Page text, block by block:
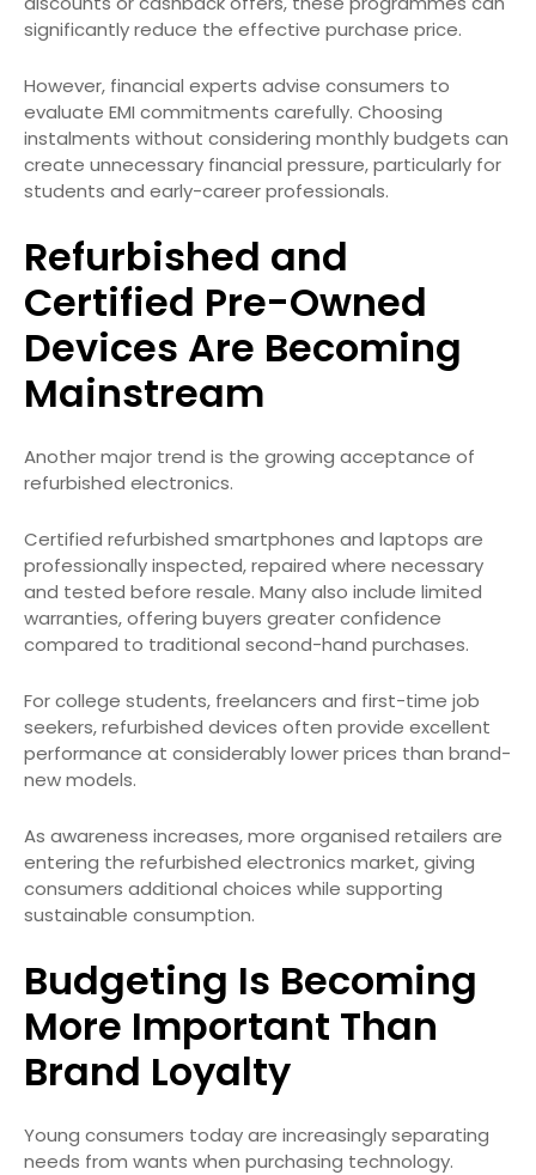
significantly reduce the effective purchase price.
However, financial experts advise consumers to
evaluate EMI commitments carefully. Choosing
instalments without considering monthly budgets can
create unnecessary financial pressure, particularly for
students and early-career professionals.
Refurbished and
Certified Pre-Owned
Devices Are Becoming
Mainstream
Another major trend is the growing acceptance of
refurbished electronics.
Certified refurbished smartphones and laptops are
professionally inspected, repaired where necessary
and tested before resale. Many also include limited
warranties, offering buyers greater confidence
compared to traditional second-hand purchases.
For college students, freelancers and first-time job
seekers, refurbished devices often provide excellent
performance at considerably lower prices than brand-
new models.
As awareness increases, more organised retailers are
entering the refurbished electronics market, giving
consumers additional choices while supporting
sustainable consumption.
Budgeting Is Becoming
More Important Than
Brand Loyalty
Young consumers today are increasingly separating
needs from wants when purchasing technology.